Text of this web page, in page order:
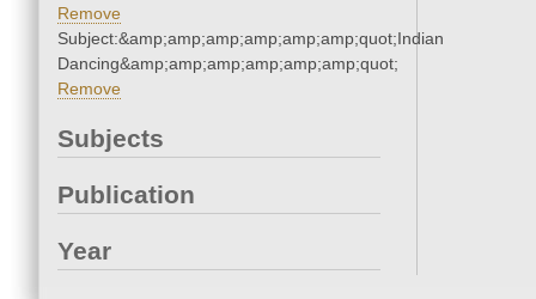
Remove
Subject:&amp;amp;amp;amp;amp;amp;quot;Indian
Dancing&amp;amp;amp;amp;amp;amp;quot;
Remove
Subjects
Publication
Year